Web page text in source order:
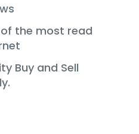
of the most read
Buy and Sell